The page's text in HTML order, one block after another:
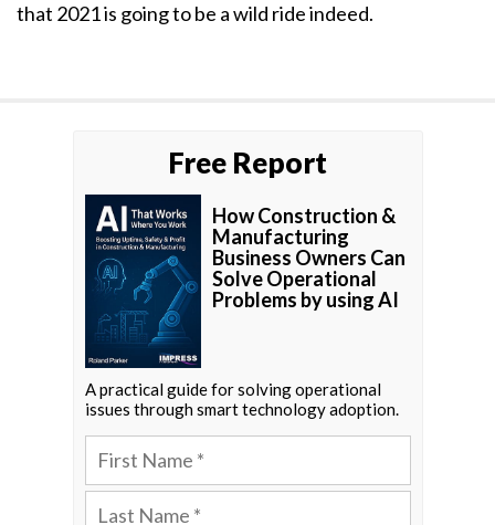
that 2021 is going to be a wild ride indeed.
Free Report
How Construction &
Manufacturing
Business Owners Can
Solve Operational
Problems by using AI
A practical guide for solving operational
issues through smart technology adoption.